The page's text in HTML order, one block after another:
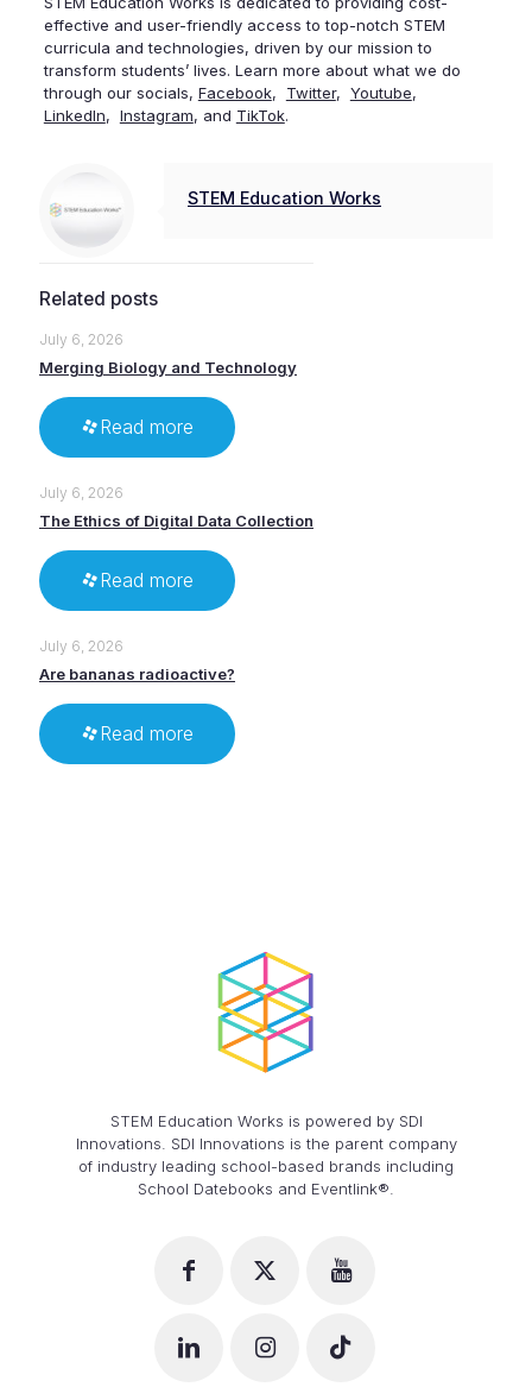
effective and user-friendly access to top-notch STEM
curricula and technologies, driven by our mission to
transform students’ lives. Learn more about what we do
through our socials, Facebook, Twitter, Youtube,
LinkedIn, Instagram, and TikTok.
STEM Education Works
Related posts
July 6, 2026
Merging Biology and Technology
Read more
July 6, 2026
The Ethics of Digital Data Collection
Read more
July 6, 2026
Are bananas radioactive?
Read more
STEM Education Works is powered by SDI
Innovations. SDI Innovations is the parent company
of industry leading school-based brands including
School Datebooks and Eventlink®.